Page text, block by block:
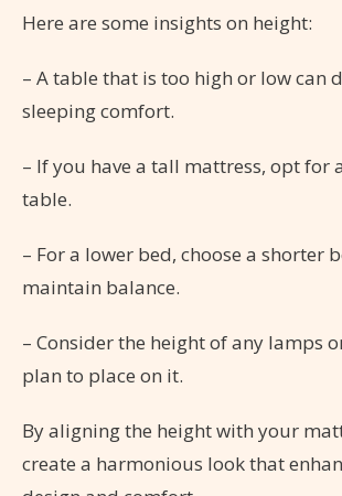
Here are some insights on height:
– A table that is too high or low can
sleeping comfort.
– If you have a tall mattress, opt for
table.
– For a lower bed, choose a shorter
maintain balance.
– Consider the height of any lamps
plan to place on it.
By aligning the height with your
create a harmonious look that